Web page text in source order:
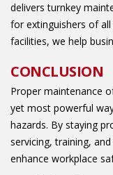
delivers turnkey
for extinguishers of
facilities, we help
CONCLUSION
Proper maintenance
yet most powerful
hazards. By staying
servicing, training,
enhance workplace